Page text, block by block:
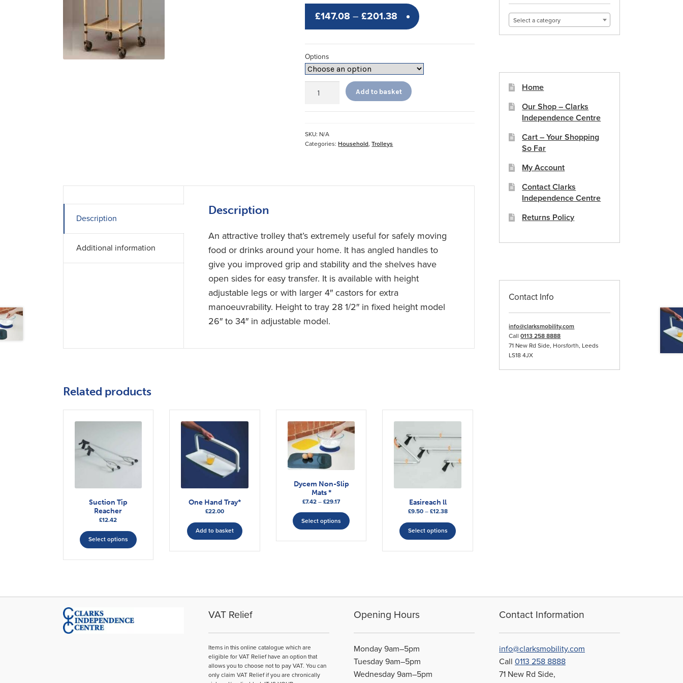
£147.08 – £201.38Price
range:
£147.08
through
£201.38
Options
Trolleys
Add to basket
SKU: N/A
Categories:Household,Trolleys
Description
Additional information
Description
An attractive trolley that’s extremely useful for safely moving
food or drinks around your home. It has angled handles to
give you improved grip and stability and the shelves have
open sides for easy transfer. It is available with height
adjustable legs or with larger 4″ castors for extra
manoeuvrability. Height to tray 28 1/2″ in fixed height model
26″ to 34″ in adjustable model.
Related products
Suction Tip
Reacher
£12.42
Select options
product
options
One Hand Tray*
£22.00
Add to basket
Dycem Non-Slip
Mats *
£7.42 – £29.17Price
£7.42
through
£29.17
Select options
product
chosen
the
product
page
Easireach ll
£9.50 – £12.38Price
£9.50
through
£12.38
Select options
product
may
on
Select a category
Home
Our Shop – Clarks
Independence Centre
Cart – Your Shopping
So Far
My Account
Contact Clarks
Independence Centre
Returns Policy
Contact Info
info@clarksmobility.com
Call0113 258 8888
71 New Rd Side, Horsforth, Leeds
LS18 4JX
VAT Relief
Items in this online catalogue which are
eligible for VAT Relief have an option that
allows you to choose not to pay VAT. You can
only claim VAT Relief if you are chronically
Opening Hours
Monday 9am–5pm
Tuesday 9am–5pm
Wednesday 9am–5pm
Contact Information
info@clarksmobility.com
Call0113 258 8888
71 New Rd Side,